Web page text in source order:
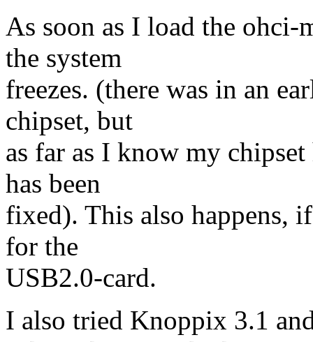
As soon as I load the
the system
freezes. (there was in an
chipset, but
as far as I know my
has been
fixed). This also happens,
for the
USB2.0-card.
I also tried Knoppix 3.1